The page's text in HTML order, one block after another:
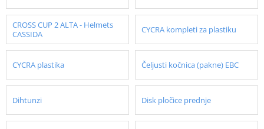
CROSS CUP 2 ALTA - Helmets
CASSIDA
CYCRA kompleti za plastiku
CYCRA plastika Čeljusti kočnica (pakne) EBC
Dihtunzi Disk pločice prednje